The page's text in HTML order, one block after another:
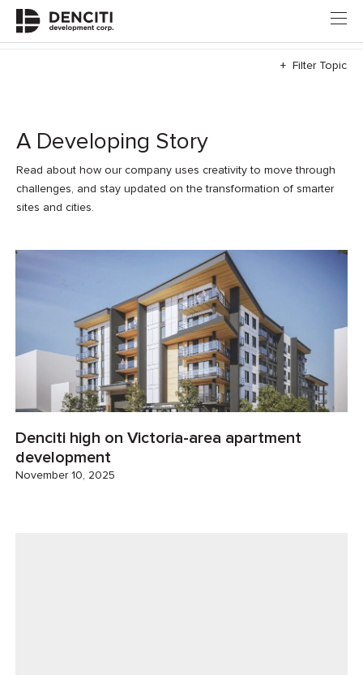
A Developing Story
Read about how our company uses creativity to move through
challenges, and stay updated on the transformation of smarter
sites and cities.
+ Filter Topic
Denciti high on Victoria-area apartment
development
November 10, 2025